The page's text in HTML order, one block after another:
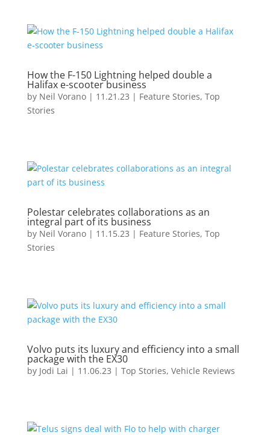
How the F-150 Lightning helped double a
Halifax e-scooter business
by Neil Vorano| 11.21.23 | Feature Stories, Top
Stories
Polestar celebrates collaborations as an
integral part of its business
by Neil Vorano| 11.15.23 | Feature Stories, Top
Stories
Volvo puts its luxury and efficiency into a small
package with the EX30
by Jodi Lai | 11.06.23 | Top Stories, Vehicle Reviews